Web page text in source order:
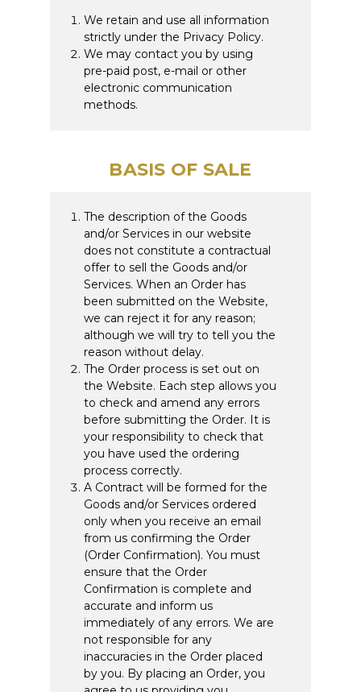
We retain and use all information
strictly under the Privacy Policy.
We may contact you by using
pre-paid post, e-mail or other
electronic communication
methods.
BASIS OF SALE
The description of the Goods
and/or Services in our website
does not constitute a contractual
offer to sell the Goods and/or
Services. When an Order has
been submitted on the Website,
we can reject it for any reason;
although we will try to tell you the
reason without delay.
The Order process is set out on
the Website. Each step allows you
to check and amend any errors
before submitting the Order. It is
your responsibility to check that
you have used the ordering
process correctly.
A Contract will be formed for the
Goods and/or Services ordered
only when you receive an email
from us confirming the Order
(Order Confirmation). You must
ensure that the Order
Confirmation is complete and
accurate and inform us
immediately of any errors. We are
not responsible for any
inaccuracies in the Order placed
by you. By placing an Order, you